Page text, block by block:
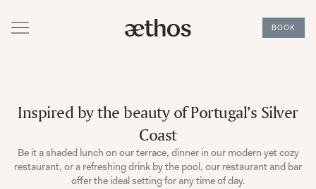
BOOK
Inspired by the beauty of Portugal’s Silver
Coast
Be it a shaded lunch on our terrace, dinner in our modern yet cozy
restaurant, or a refreshing drink by the pool, our restaurant and bar
offer the ideal setting for any time of day.